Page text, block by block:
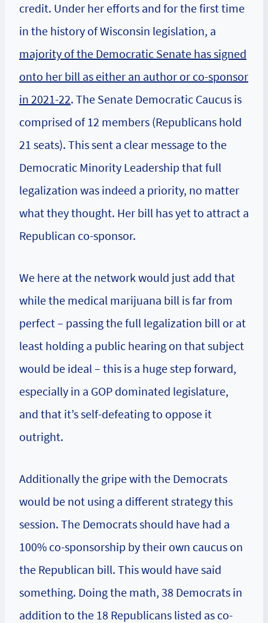
credit. Under her efforts and for the first time
in the history of Wisconsin legislation, a
majority of the Democratic Senate has signed
onto her bill as either an author or co-sponsor
in 2021-22. The Senate Democratic Caucus is
comprised of 12 members (Republicans hold
21 seats). This sent a clear message to the
Democratic Minority Leadership that full
legalization was indeed a priority, no matter
what they thought. Her bill has yet to attract a
Republican co-sponsor.
We here at the network would just add that
while the medical marijuana bill is far from
perfect – passing the full legalization bill or at
least holding a public hearing on that subject
would be ideal – this is a huge step forward,
especially in a GOP dominated legislature,
and that it’s self-defeating to oppose it
outright.
Additionally the gripe with the Democrats
would be not using a different strategy this
session. The Democrats should have had a
100% co-sponsorship by their own caucus on
the Republican bill. This would have said
something. Doing the math, 38 Democrats in
addition to the 18 Republicans listed as co-